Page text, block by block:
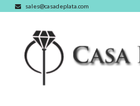
sales@casadeplata.com